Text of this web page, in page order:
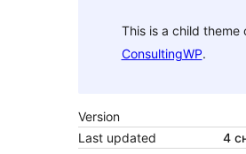
This is a child theme
ConsultingWP.
Version
Last updated
4